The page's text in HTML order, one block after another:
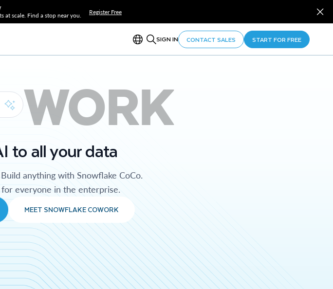
at scale. Find a stop near you.
Register Free
SIGN IN CONTACT SALES START FOR FREE
WORK
to all your data
anything with Snowflake CoCo.
everyone in the enterprise.
MEET SNOWFLAKE COWORK